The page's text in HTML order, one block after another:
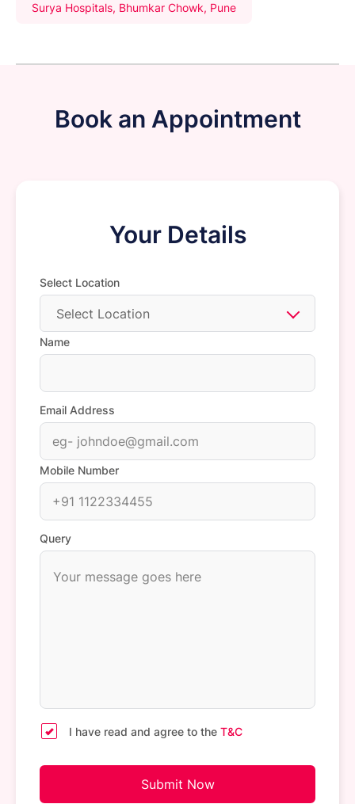
Surya Hospitals, Bhumkar Chowk, Pune
Book an Appointment
Your Details
Select Location
Select Location
Name
Email Address
Mobile Number
Query
I have read and agree to the T&C
Submit Now